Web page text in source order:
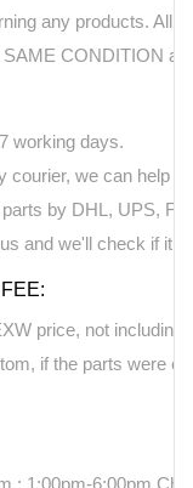
any products. All
CONDITION
working days.
courier, we can help
by DHL, UPS,
and we'll check if it
price, not including
if the parts were